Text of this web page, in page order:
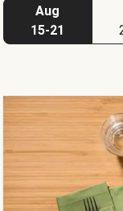
Aug
15-21